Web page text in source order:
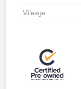
Mileage